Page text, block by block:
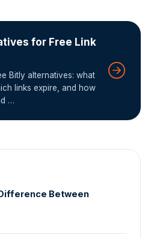
for Free Link
Bitly alternatives: what
links expire, and how
…
Between